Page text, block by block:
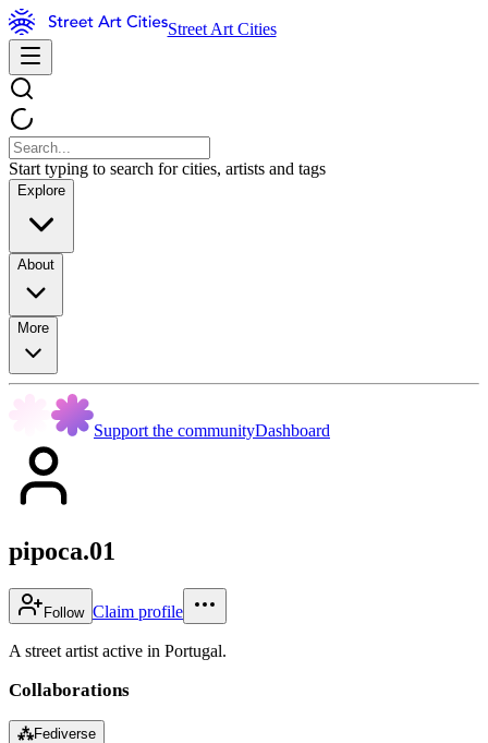
Street Art Cities
Start typing to search for cities, artists and tags
Explore
About
More
Support the communityDashboard
pipoca.01
Follow Claim profile
A street artist active in Portugal.
Collaborations
⁂Fediverse